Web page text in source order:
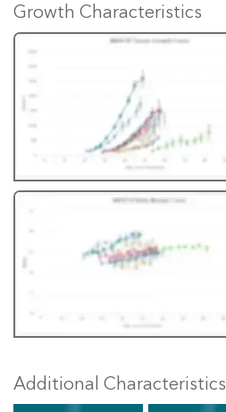
Growth Characteristics
Additional Characteristics